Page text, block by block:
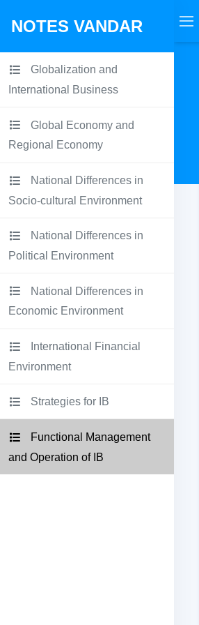
NOTES VANDAR
Globalization and
International Business
Global Economy and
Regional Economy
National Differences in
Socio-cultural Environment
National Differences in
Political Environment
National Differences in
Economic Environment
International Financial
Environment
Strategies for IB
Functional Management
and Operation of IB